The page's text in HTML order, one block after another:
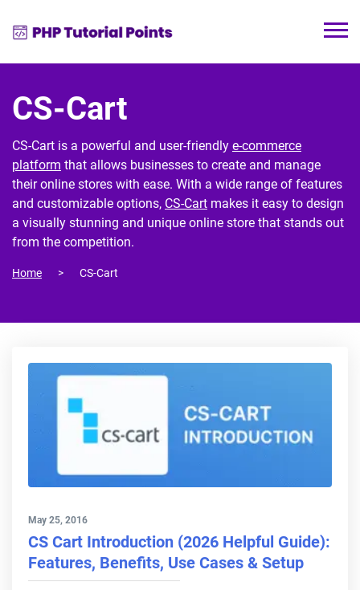
CS-Cart
CS-Cart is a powerful and user-friendly e-commerce
platform that allows businesses to create and manage
their online stores with ease. With a wide range of features
and customizable options, CS-Cart makes it easy to design
a visually stunning and unique online store that stands out
from the competition.
Home CS-Cart
May 25, 2016
CS Cart Introduction (2026 Helpful Guide):
Features, Benefits, Use Cases & Setup